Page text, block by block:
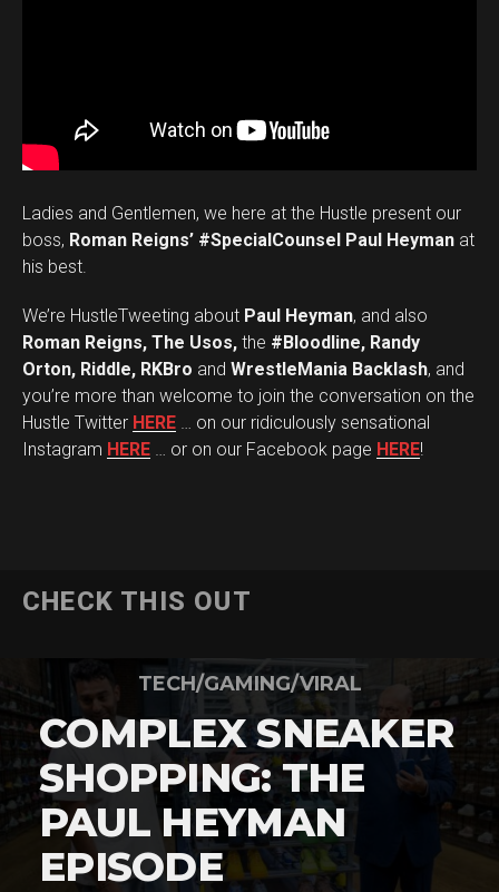
Ladies and Gentlemen, we here at the Hustle present our
boss, Roman Reigns’ #SpecialCounsel Paul Heyman at
his best.
We’re HustleTweeting about Paul Heyman, and also
Roman Reigns, The Usos, the #Bloodline, Randy
Orton, Riddle, RKBro and WrestleMania Backlash, and
you’re more than welcome to join the conversation on the
Hustle Twitter HERE … on our ridiculously sensational
Instagram HERE … or on our Facebook page HERE!
CHECK THIS OUT
TECH/GAMING/VIRAL
COMPLEX SNEAKER
SHOPPING: THE
PAUL HEYMAN
EPISODE